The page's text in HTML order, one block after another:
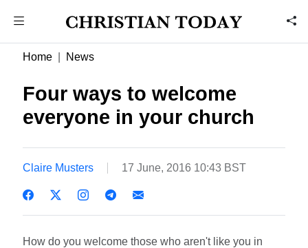
Home News
Four ways to welcome
everyone in your church
Claire Musters 17 June, 2016 10:43 BST
How do you welcome those who aren't like you in